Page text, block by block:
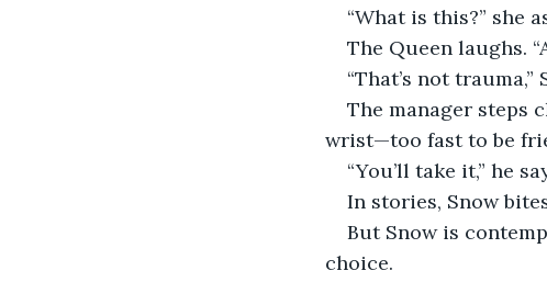
“What is this?” she
The Queen laughs.
“That’s not trauma,”
The manager steps
wrist—too fast to be
“You’ll take it,” he
In stories, Snow
But Snow is
choice.